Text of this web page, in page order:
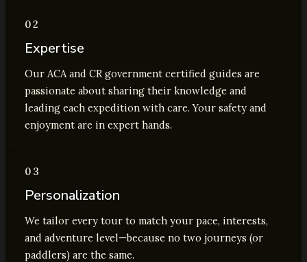
02
Expertise
Our ACA and CR government certified guides are
passionate about sharing their knowledge and
leading each expedition with care. Your safety and
enjoyment are in expert hands.
03
Personalization
We tailor every tour to match your pace, interests,
and adventure level—because no two journeys (or
paddlers) are the same.